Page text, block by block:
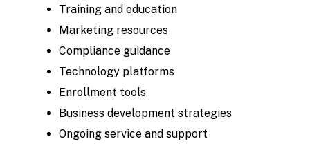
Training and education
Marketing resources
Compliance guidance
Technology platforms
Enrollment tools
Business development strategies
Ongoing service and support